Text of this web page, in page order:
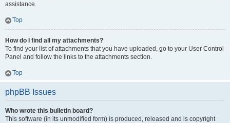
assistance.
Top
How do I find all my attachments?
To find your list of attachments that you have uploaded, go to your User Control
Panel and follow the links to the attachments section.
Top
phpBB Issues
Who wrote this bulletin board?
This software (in its unmodified form) is produced, released and is copyright